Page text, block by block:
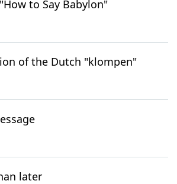
to Say Babylon"
of the Dutch "klompen"
later